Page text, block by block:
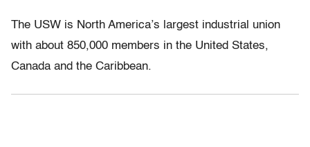
The USW is North America’s largest industrial union
with about 850,000 members in the United States,
Canada and the Caribbean.